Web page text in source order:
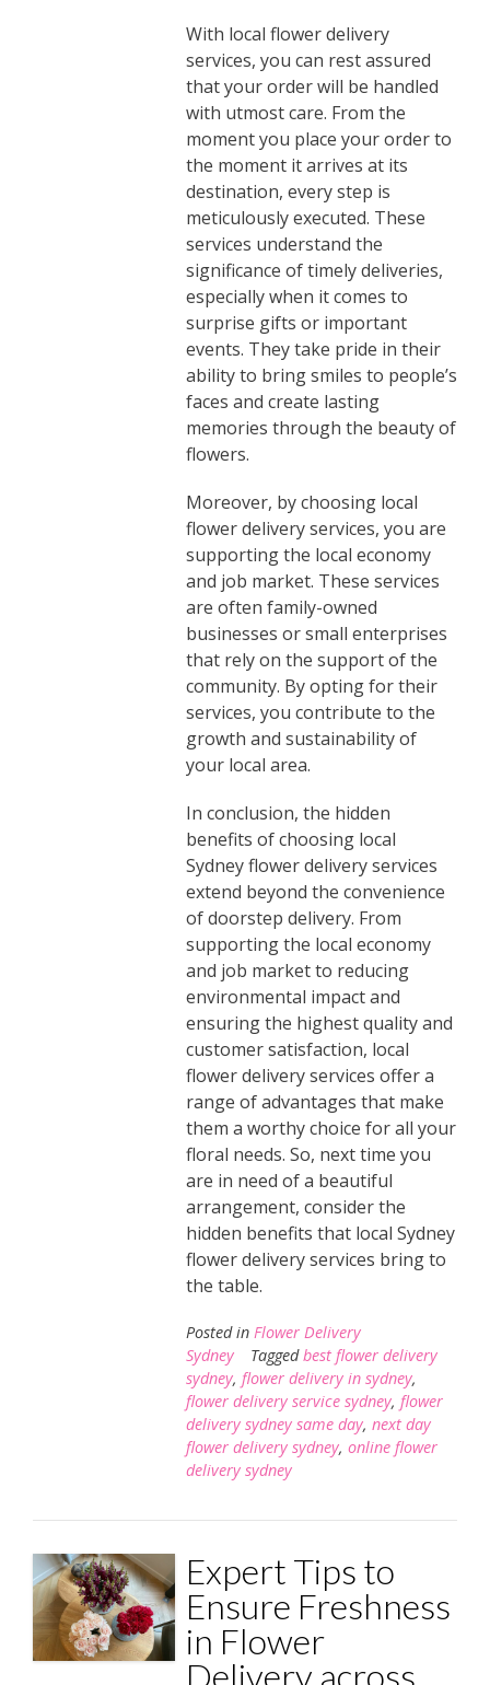
With local flower delivery
services, you can rest assured
that your order will be handled
with utmost care. From the
moment you place your order to
the moment it arrives at its
destination, every step is
meticulously executed. These
services understand the
significance of timely deliveries,
especially when it comes to
surprise gifts or important
events. They take pride in their
ability to bring smiles to people’s
faces and create lasting
memories through the beauty of
flowers.
Moreover, by choosing local
flower delivery services, you are
supporting the local economy
and job market. These services
are often family-owned
businesses or small enterprises
that rely on the support of the
community. By opting for their
services, you contribute to the
growth and sustainability of
your local area.
In conclusion, the hidden
benefits of choosing local
Sydney flower delivery services
extend beyond the convenience
of doorstep delivery. From
supporting the local economy
and job market to reducing
environmental impact and
ensuring the highest quality and
customer satisfaction, local
flower delivery services offer a
range of advantages that make
them a worthy choice for all your
floral needs. So, next time you
are in need of a beautiful
arrangement, consider the
hidden benefits that local Sydney
flower delivery services bring to
the table.
Posted in Flower Delivery
Sydney
Taggedbest flower delivery
sydney, flower delivery in sydney,
flower delivery service sydney, flower
delivery sydney same day, next day
flower delivery sydney, online flower
delivery sydney
Expert Tips to
Ensure Freshness
in Flower
Delivery across